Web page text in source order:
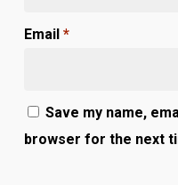
Email *
Save my name,
browser for the next